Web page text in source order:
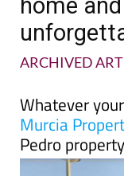
home
ARCHIVED
Whatever
Murcia
Pedro